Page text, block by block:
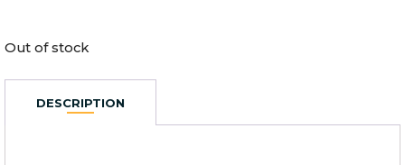
Out of stock
DESCRIPTION